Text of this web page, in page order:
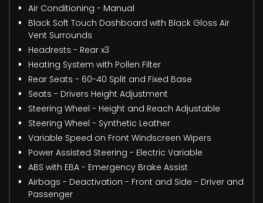
Air Conditioning - Manual
Black Soft Touch Dashboard with Black Gloss Air
Vent Surrounds
Headrests - Rear x3
Heating System with Pollen Filter
Rear Seats - 60-40 Split and Fixed Base
Seats - Drivers Height Adjustment
Steering Wheel - Height and Reach Adjustable
Steering Wheel - Synthetic Leather
Variable Speed on Front Windscreen Wipers
Power Assisted Steering - Electric Variable
ABS with EBA - Emergency Brake Assist
Airbags - Deactivation - Front and Side - Driver and
Passenger